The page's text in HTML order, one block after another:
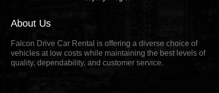
About Us
Falcon Drive Car Rental is offering a diverse choice of
vehicles at low costs while maintaining the best levels of
quality, dependability, and customer service.